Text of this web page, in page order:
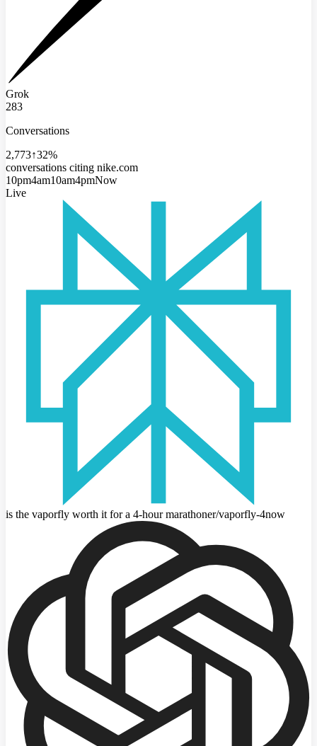
Grok
283
Conversations
2,773↑32%
conversations citing nike.com
10pm4am10am4pmNow
Live
is the vaporfly worth it for a 4-hour marathoner/vaporfly-4now